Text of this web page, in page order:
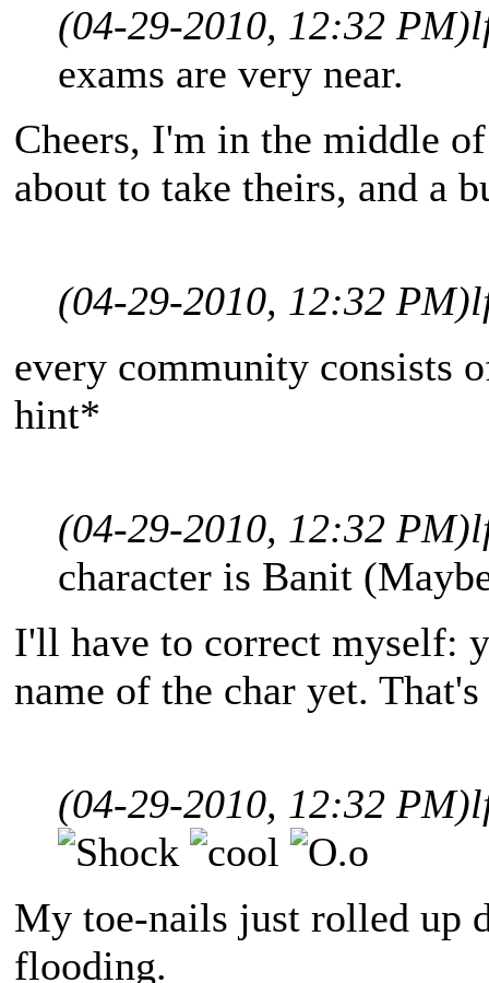
(04-29-2010, 12:32 PM)
exams are very near.
Cheers, I'm in the middle
about to take theirs, and a
(04-29-2010, 12:32 PM)
every community consists
hint*
(04-29-2010, 12:32 PM)
character is Banit
I'll have to correct myself:
name of the char yet.
(04-29-2010, 12:32 PM)
My toe-nails just rolled up
flooding.